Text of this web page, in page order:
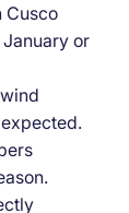
Cusco
or